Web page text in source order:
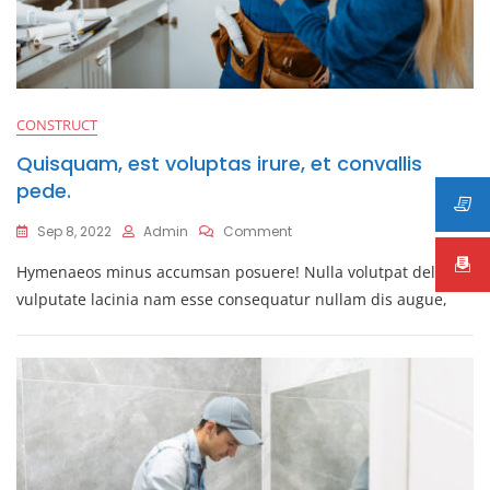
CONSTRUCT
Quisquam, est voluptas irure, et convallis
pede.
Sep 8, 2022 Admin CommentOn
Est
Voluptas
Et
Pede.
Hymenaeos minus accumsan posuere! Nulla volutpat deleniti
vulputate lacinia nam esse consequatur nullam dis augue,